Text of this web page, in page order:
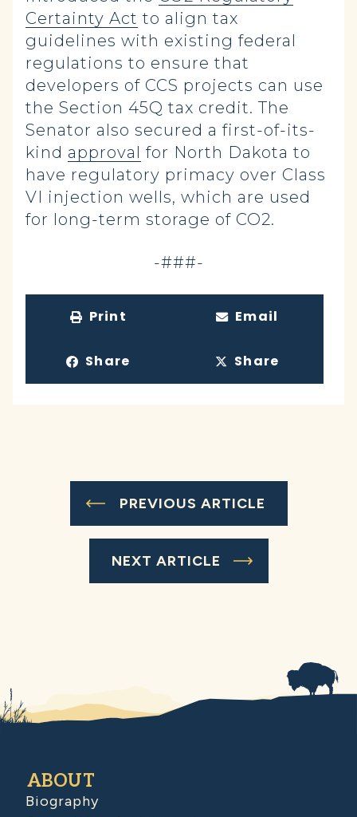
Certainty Act to align tax
guidelines with existing federal
regulations to ensure that
developers of CCS projects can use
the Section 45Q tax credit. The
Senator also secured a first-of-its-
kind approval for North Dakota to
have regulatory primacy over Class
VI injection wells, which are used
for long-term storage of CO2.
-###-
Print Email
Share Share
PREVIOUS ARTICLE
NEXT ARTICLE
ABOUT
Biography